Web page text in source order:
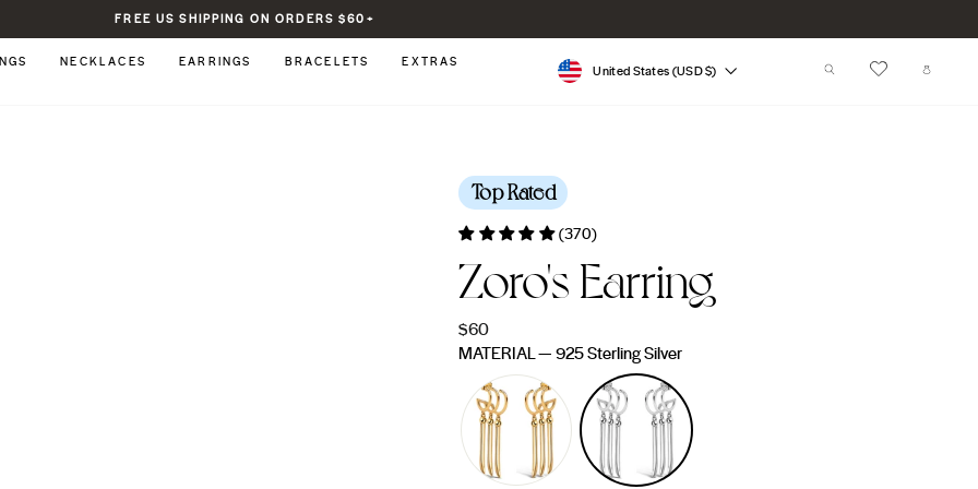
Pause
slideshow
FREE US SHIPPING ON ORDERS $60+
NECKLACES EARRINGS BRACELETS
EXTRAS
Currency
United States (USD $) SEARCH
Top Rated
(370)
Zoro's Earring
Regular
price
$60
MATERIAL—925 Sterling Silver